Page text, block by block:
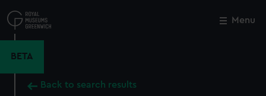
to
main
Menu
BETA
Back to search results
Close